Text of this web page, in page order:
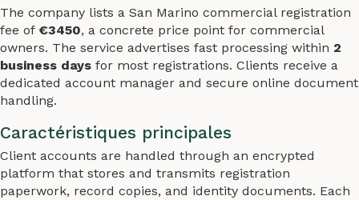
The company lists a San Marino commercial registration
fee of €3450, a concrete price point for commercial
owners. The service advertises fast processing within 2
business days for most registrations. Clients receive a
dedicated account manager and secure online document
handling.
Caractéristiques principales
Client accounts are handled through an encrypted
platform that stores and transmits registration
paperwork, record copies, and identity documents. Each